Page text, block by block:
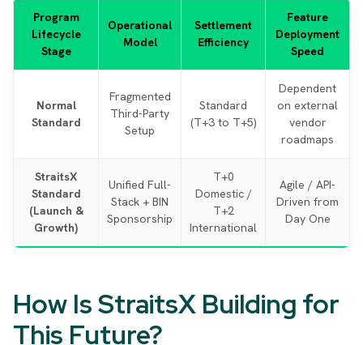
Program
Lifecycle
Stage
Operational
Model
Settlement
Efficiency
Feature
Deployment
Speed
Normal
Standard
Fragmented
Third-Party
Setup
Standard
(T+3 to T+5)
Dependent
on external
vendor
roadmaps
StraitsX
Standard
(Launch &
Growth)
Unified Full-
Stack + BIN
Sponsorship
T+0
Domestic /
T+2
International
Agile / API-
Driven from
Day One
How Is StraitsX Building for
This Future?